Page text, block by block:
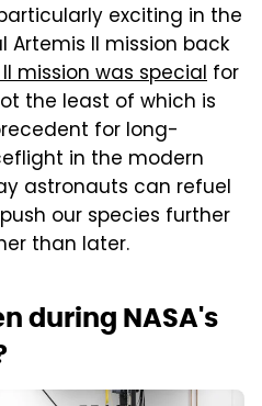
exciting in the
II mission back
II mission was special for
the least of which is
for long-
in the modern
astronauts can refuel
our species further
than later.
during NASA's